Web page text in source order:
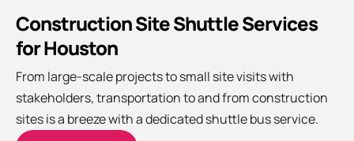
Construction Site Shuttle Services
for Houston
From large-scale projects to small site visits with
stakeholders, transportation to and from construction
sites is a breeze with a dedicated shuttle bus service.